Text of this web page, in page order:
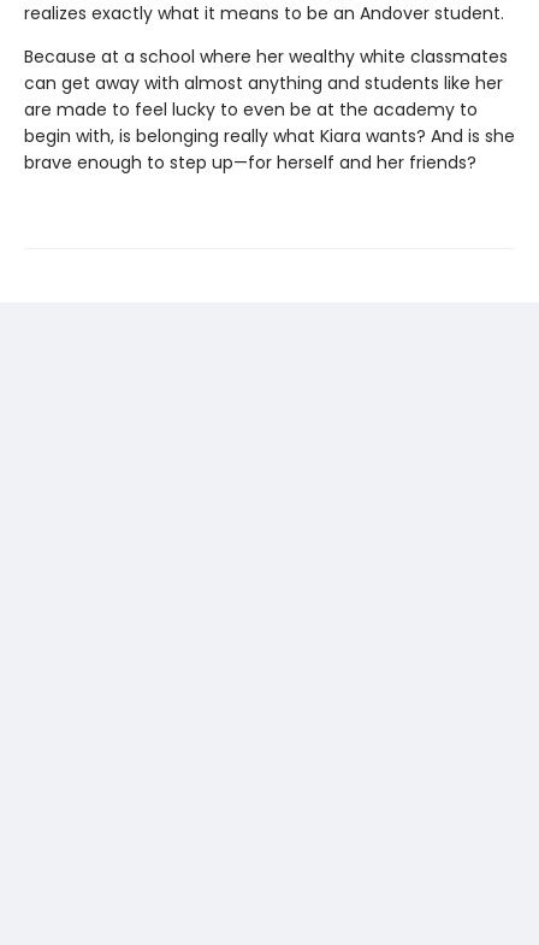
realizes exactly what it means to be an Andover student.
Because at a school where her wealthy white classmates
can get away with almost anything and students like her
are made to feel lucky to even be at the academy to
begin with, is belonging really what Kiara wants? And is she
brave enough to step up—for herself and her friends?